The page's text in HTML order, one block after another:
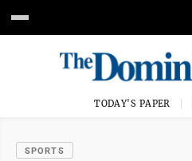
TODAY'S PAPER
SPORTS